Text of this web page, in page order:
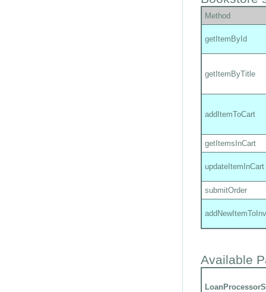
Method
getItemById
getItemByTitle
addItemToCart
getItemsInCart
updateItemInCart
submitOrder
Available